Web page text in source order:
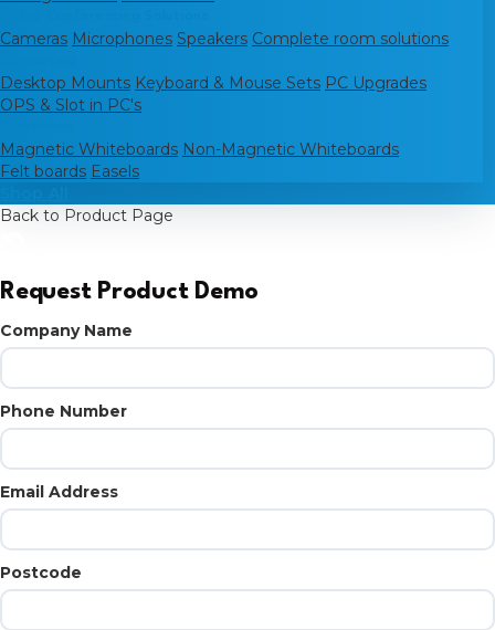
Cameras Microphones Speakers Complete room solutions
Desktop Mounts Keyboard & Mouse Sets PC Upgrades
OPS & Slot in PC's
Magnetic Whiteboards Non-Magnetic Whiteboards
Felt boards Easels
Back to Product Page
Request Product Demo
Company Name
Phone Number
Email Address
Postcode